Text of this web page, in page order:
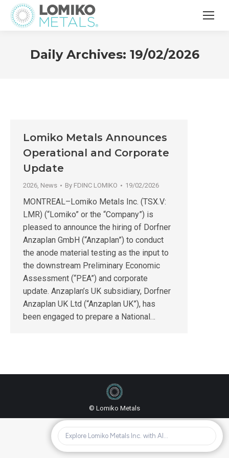
Daily Archives: 19/02/2026
Lomiko Metals Announces
Operational and Corporate
Update
2026, News By FDINC LOMIKO 19/02/2026
MONTREAL–Lomiko Metals Inc. (TSX.V:
LMR) (“Lomiko” or the “Company”) is
pleased to announce the hiring of Dorfner
Anzaplan GmbH (“Anzaplan”) to conduct
the anode material testing as the input to
the downstream Preliminary Economic
Assessment (“PEA”) and corporate
update. Anzaplan’s UK subsidiary, Dorfner
Anzaplan UK Ltd (“Anzaplan UK”), has
been engaged to prepare a National…
© Lomiko Metals